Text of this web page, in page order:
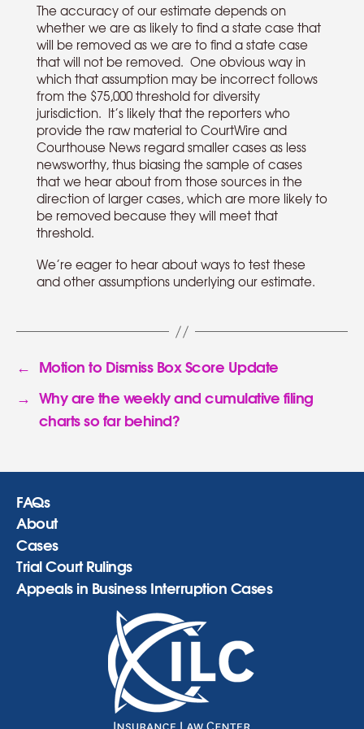
The accuracy of our estimate depends on
whether we are as likely to find a state case that
will be removed as we are to find a state case
that will not be removed. One obvious way in
which that assumption may be incorrect follows
from the $75,000 threshold for diversity
jurisdiction. It’s likely that the reporters who
provide the raw material to CourtWire and
Courthouse News regard smaller cases as less
newsworthy, thus biasing the sample of cases
that we hear about from those sources in the
direction of larger cases, which are more likely to
be removed because they will meet that
threshold.
We’re eager to hear about ways to test these
and other assumptions underlying our estimate.
← Motion to Dismiss Box Score Update
→ Why are the weekly and cumulative filing
charts so far behind?
FAQs
About
Cases
Trial Court Rulings
Appeals in Business Interruption Cases